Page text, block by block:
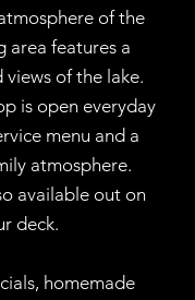
of the
area features a
of the lake.
is open everyday
menu and a
atmosphere.
available out on
deck.
homemade